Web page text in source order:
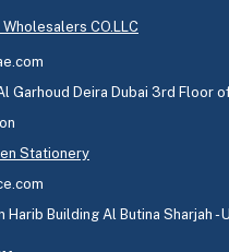
CO.LLC
Garhoud Deira Dubai 3rd Floor
Stationery
Harib Building Al Butina Sharjah -